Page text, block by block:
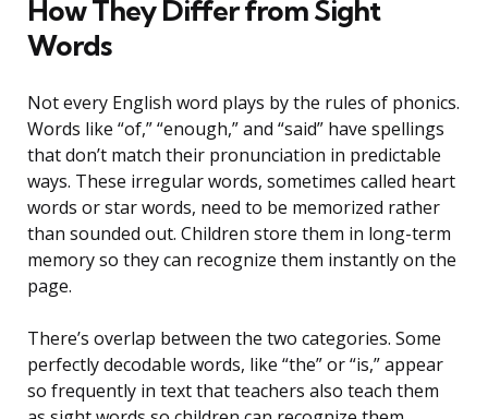
How They Differ from Sight
Words
Not every English word plays by the rules of phonics.
Words like “of,” “enough,” and “said” have spellings
that don’t match their pronunciation in predictable
ways. These irregular words, sometimes called heart
words or star words, need to be memorized rather
than sounded out. Children store them in long-term
memory so they can recognize them instantly on the
page.
There’s overlap between the two categories. Some
perfectly decodable words, like “the” or “is,” appear
so frequently in text that teachers also teach them